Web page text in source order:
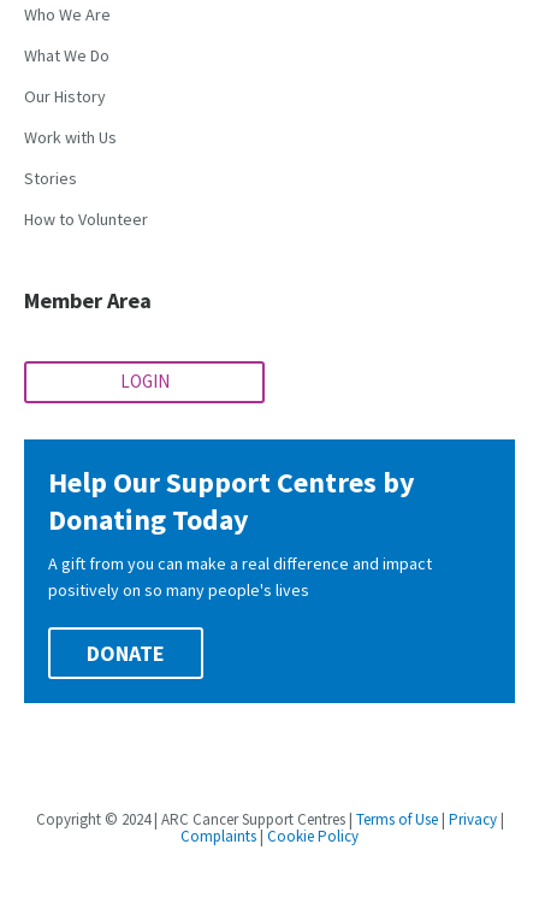
Who We Are
What We Do
Our History
Work with Us
Stories
How to Volunteer
Member Area
LOGIN
Help Our Support Centres by
Donating Today
A gift from you can make a real difference and impact
positively on so many people's lives
DONATE
Copyright © 2024 | ARC Cancer Support Centres | Terms of Use| Privacy|
Complaints | Cookie Policy